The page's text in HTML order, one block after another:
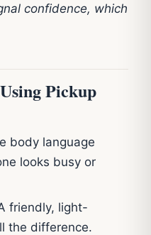
confidence, which
Pickup
body language
looks busy or
friendly, light-
the difference.